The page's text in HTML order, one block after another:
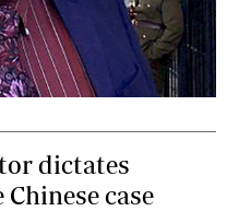
dictates
case